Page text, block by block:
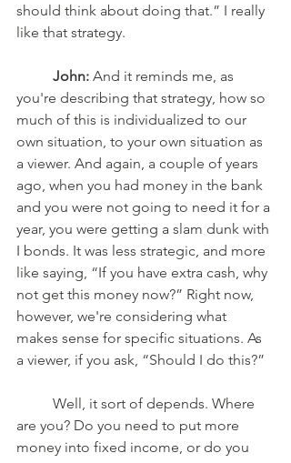
should think about doing that.” I really
like that strategy.
John: And it reminds me, as
you're describing that strategy, how so
much of this is individualized to our
own situation, to your own situation as
a viewer. And again, a couple of years
ago, when you had money in the bank
and you were not going to need it for a
year, you were getting a slam dunk with
I bonds. It was less strategic, and more
like saying, “If you have extra cash, why
not get this money now?” Right now,
however, we're considering what
makes sense for specific situations. As
a viewer, if you ask, “Should I do this?”
are you? Do you need to put more
money into fixed income, or do you